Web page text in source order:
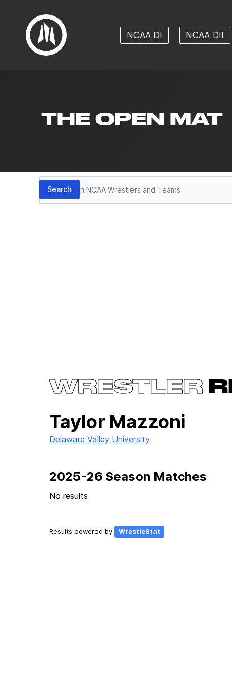
NCAA DI NCAA DII
THE OPEN MAT
Search
Search
WRESTLER
Taylor Mazzoni
Delaware Valley University
2025-26 Season Matches
No results
Results powered by WrestleStat